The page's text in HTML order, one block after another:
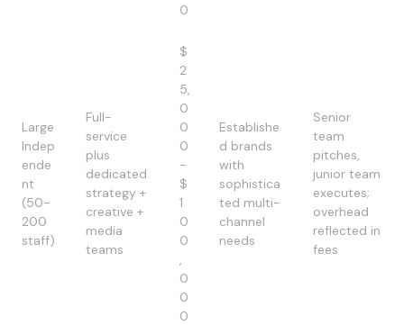
0
Large
Indep
ende
nt
(50-
200
staff)
Full-
service
plus
dedicated
strategy +
creative +
media
teams
$
2
5,
0
0
0
-
$
1
0
0
,
0
0
0
Establishe
d brands
with
sophistica
ted multi-
channel
needs
Senior
team
pitches,
junior team
executes;
overhead
reflected in
fees